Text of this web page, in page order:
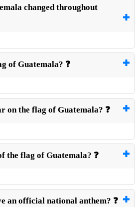
changed throughout
of Guatemala? ❓
on the flag of Guatemala? ❓
the flag of Guatemala? ❓
an official national anthem? ❓